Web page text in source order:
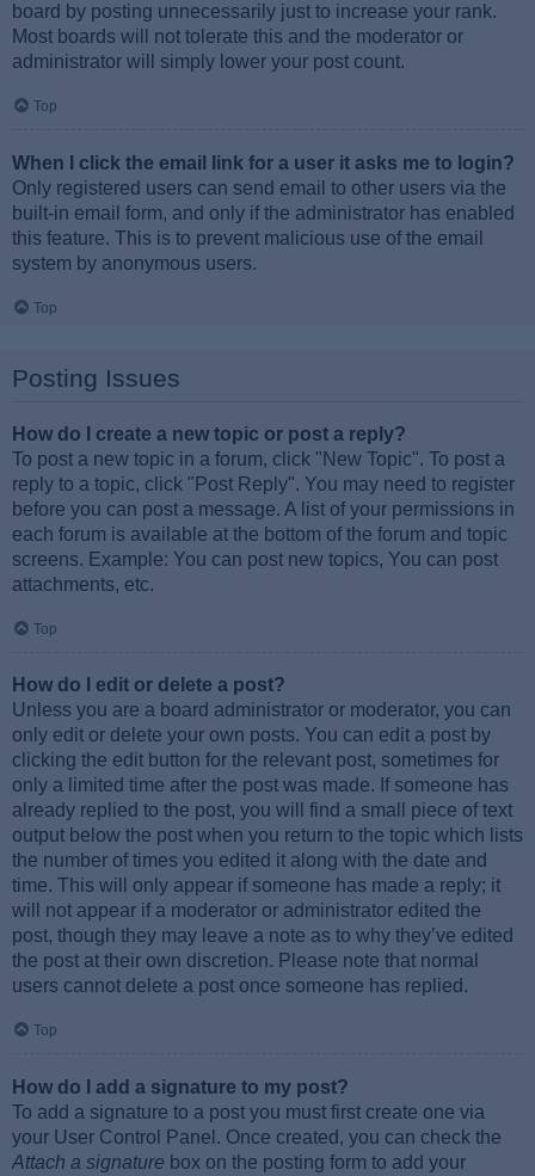
board by posting unnecessarily just to increase your rank.
Most boards will not tolerate this and the moderator or
administrator will simply lower your post count.
Top
When I click the email link for a user it asks me to login?
Only registered users can send email to other users via the
built-in email form, and only if the administrator has enabled
this feature. This is to prevent malicious use of the email
system by anonymous users.
Top
Posting Issues
How do I create a new topic or post a reply?
To post a new topic in a forum, click "New Topic". To post a
reply to a topic, click "Post Reply". You may need to register
before you can post a message. A list of your permissions in
each forum is available at the bottom of the forum and topic
screens. Example: You can post new topics, You can post
attachments, etc.
Top
How do I edit or delete a post?
Unless you are a board administrator or moderator, you can
only edit or delete your own posts. You can edit a post by
clicking the edit button for the relevant post, sometimes for
only a limited time after the post was made. If someone has
already replied to the post, you will find a small piece of text
output below the post when you return to the topic which lists
the number of times you edited it along with the date and
time. This will only appear if someone has made a reply; it
will not appear if a moderator or administrator edited the
post, though they may leave a note as to why they’ve edited
the post at their own discretion. Please note that normal
users cannot delete a post once someone has replied.
Top
How do I add a signature to my post?
To add a signature to a post you must first create one via
your User Control Panel. Once created, you can check the
Attach a signature box on the posting form to add your